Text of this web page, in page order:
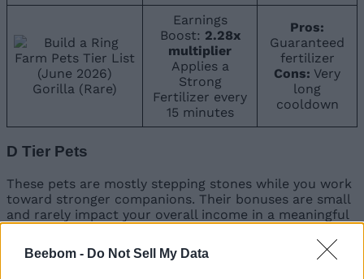
Beebom - Do Not Sell My Data
Gorilla (Rare)
Earnings
Boost: 2.28x
multiplier
Applies a
Strong
Fertilizer every
15 minutes
Pros:
Guaranteed
fertilizer
Cons: Very
long
cooldown
D Tier Pets
These pets are mostly stepping stones while you work
toward stronger companions. Their bonuses are small
and rarely impact your overall income in a meaningful
alternative.